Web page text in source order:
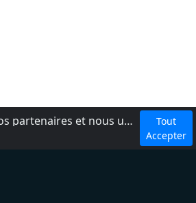
Avec votre accord, nos partenaires et nous utilisons des cookies ou technologies similaires pour stocker et accéder à vos informations personnelles, comme votre visite sur ce site.
Tout
Accepter